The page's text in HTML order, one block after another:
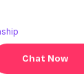
Chat Now